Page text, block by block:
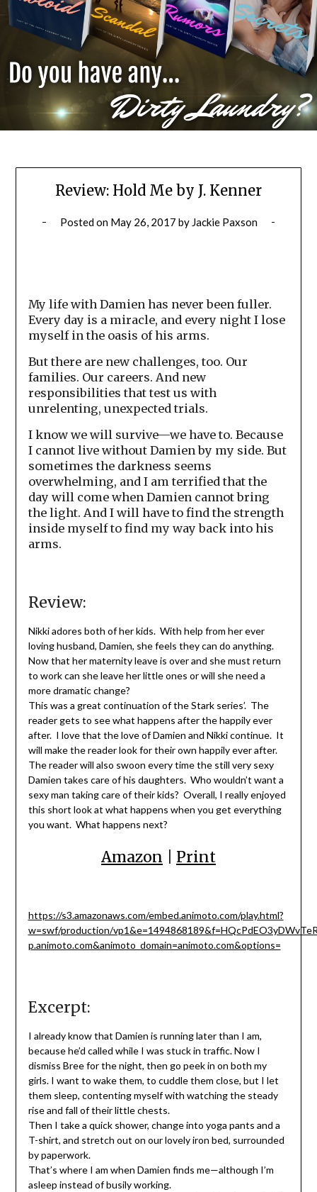
Review: Hold Me by J. Kenner
Posted on May 26, 2017 by Jackie Paxson
My life with Damien has never been fuller.
Every day is a miracle, and every night I lose
myself in the oasis of his arms.
But there are new challenges, too. Our
families. Our careers. And new
responsibilities that test us with
unrelenting, unexpected trials.
I know we will survive—we have to. Because
I cannot live without Damien by my side. But
sometimes the darkness seems
overwhelming, and I am terrified that the
day will come when Damien cannot bring
the light. And I will have to find the strength
inside myself to find my way back into his
arms.
Review:
Nikki adores both of her kids. With help from her ever
loving husband, Damien, she feels they can do anything.
Now that her maternity leave is over and she must return
to work can she leave her little ones or will she need a
more dramatic change?
This was a great continuation of the Stark series’. The
reader gets to see what happens after the happily ever
after. I love that the love of Damien and Nikki continue. It
will make the reader look for their own happily ever after.
The reader will also swoon every time the still very sexy
Damien takes care of his daughters. Who wouldn’t want a
sexy man taking care of their kids? Overall, I really enjoyed
this short look at what happens when you get everything
you want. What happens next?
Amazon Print
https://s3.amazonaws.com/embed.animoto.com/play.html?
w=swf/production/
p.animoto.com&animoto_domain=animoto.com&options=
Excerpt:
I already know that Damien is running later than I am,
because he’d called while I was stuck in traffic. Now I
dismiss Bree for the night, then go peek in on both my
girls. I want to wake them, to cuddle them close, but I let
them sleep, contenting myself with watching the steady
rise and fall of their little chests.
Then I take a quick shower, change into yoga pants and a
T-shirt, and stretch out on our lovely iron bed, surrounded
by paperwork.
That’s where I am when Damien finds me—although I’m
asleep instead of busily working.